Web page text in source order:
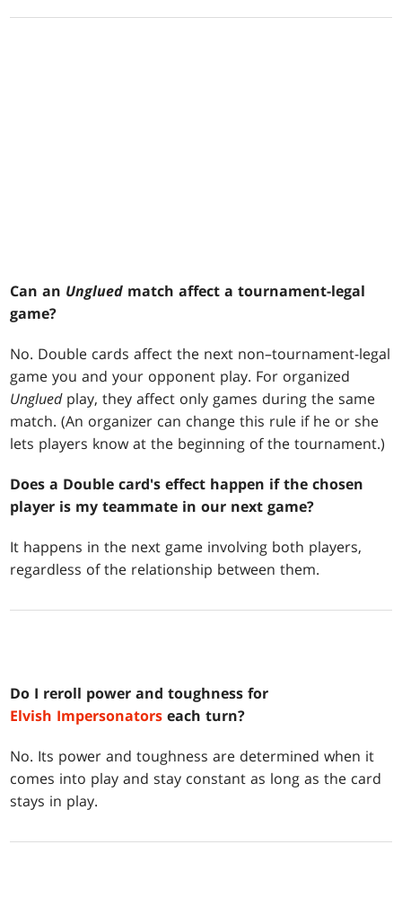
Can an Unglued match affect a tournament-legal
game?
No. Double cards affect the next non–tournament-legal
game you and your opponent play. For organized
Ungluedplay, they affect only games during the same
match. (An organizer can change this rule if he or she
lets players know at the beginning of the tournament.)
Does a Double card's effect happen if the chosen
player is my teammate in our next game?
It happens in the next game involving both players,
regardless of the relationship between them.
Do I reroll power and toughness for
Elvish Impersonators each turn?
No. Its power and toughness are determined when it
comes into play and stay constant as long as the card
stays in play.